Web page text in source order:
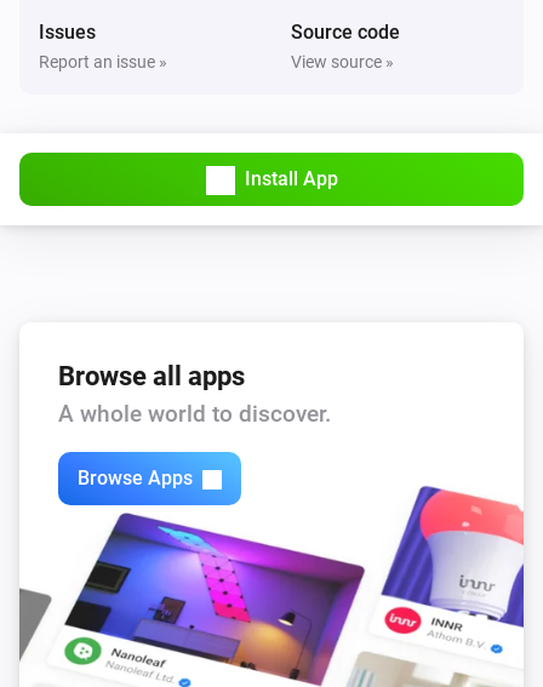
Issues
Report an issue »
Source code
View source »
Install App
Browse all apps
A whole world to discover.
Browse Apps